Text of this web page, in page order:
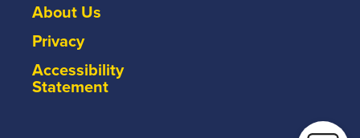
About Us
Privacy
Accessibility
Statement